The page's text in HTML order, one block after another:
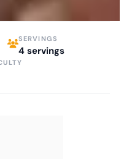
SERVINGS
4 servings